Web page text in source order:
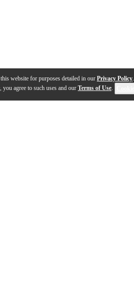
website for purposes detailed in our Privacy Policy
agree to such uses and our Terms of Use.